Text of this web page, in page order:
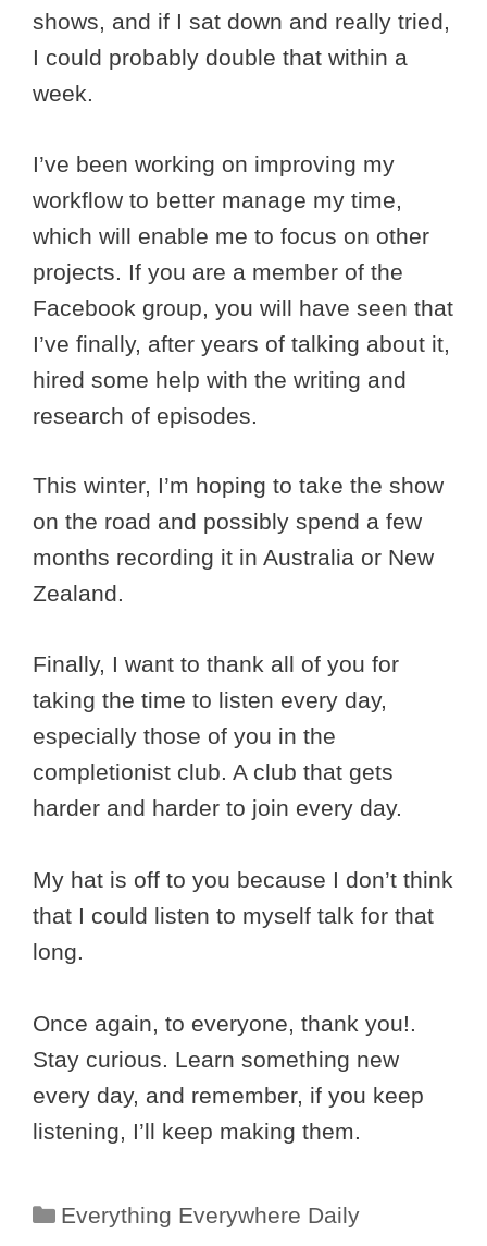
shows, and if I sat down and really tried,
I could probably double that within a
week.
I’ve been working on improving my
workflow to better manage my time,
which will enable me to focus on other
projects. If you are a member of the
Facebook group, you will have seen that
I’ve finally, after years of talking about it,
hired some help with the writing and
research of episodes.
This winter, I’m hoping to take the show
on the road and possibly spend a few
months recording it in Australia or New
Zealand.
Finally, I want to thank all of you for
taking the time to listen every day,
especially those of you in the
completionist club. A club that gets
harder and harder to join every day.
My hat is off to you because I don’t think
that I could listen to myself talk for that
long.
Once again, to everyone, thank you!.
Stay curious. Learn something new
every day, and remember, if you keep
listening, I’ll keep making them.
Categories
Everything Everywhere Daily